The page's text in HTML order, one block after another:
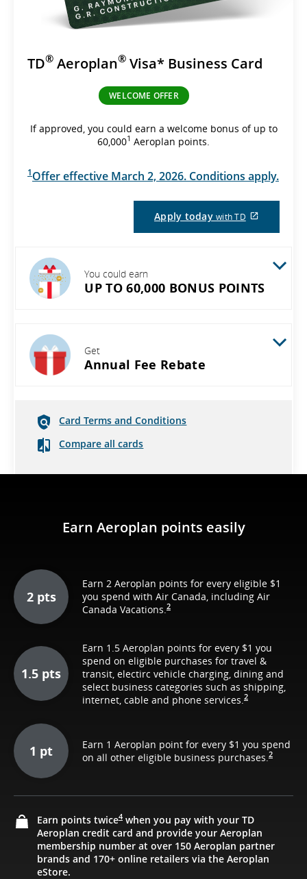
TD® Aeroplan® Visa* Business Card
WELCOME OFFER
If approved, you could earn a welcome bonus of up to
60,0001 Aeroplan points.
1Offer effective March 2, 2026. Conditions apply.
Apply today with TD
which
not
meet
You could earn
UP TO 60,000 BONUS POINTS
Get
Annual Fee Rebate
Card Terms and Conditions
Compare all cards
Earn Aeroplan points easily
2 pts
Earn 2 Aeroplan points for every eligible $1
you spend with Air Canada, including Air
Canada Vacations.2
1.5 pts
Earn 1.5 Aeroplan points for every $1 you
spend on eligible purchases for travel &
transit, electirc vehicle charging, dining and
select business categories such as shipping,
internet, cable and phone services.2
1 pt
Earn 1 Aeroplan point for every $1 you spend
on all other eligible business purchases.2
Earn points twice4 when you pay with your TD
Aeroplan credit card and provide your Aeroplan
membership number at over 150 Aeroplan partner
brands and 170+ online retailers via the Aeroplan
eStore.